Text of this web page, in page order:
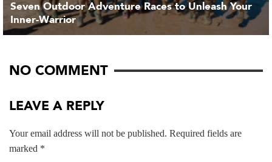
Seven Outdoor Adventure Races to Unleash Your
Inner-Warrior
NO COMMENT
LEAVE A REPLY
Your email address will not be published. Required fields are
marked *